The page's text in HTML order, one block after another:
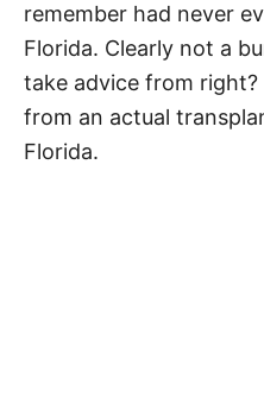
remember had never
Florida. Clearly not a
take advice from right?
from an actual
Florida.